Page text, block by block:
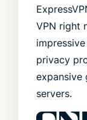
VPN right
privacy
expansive
servers.